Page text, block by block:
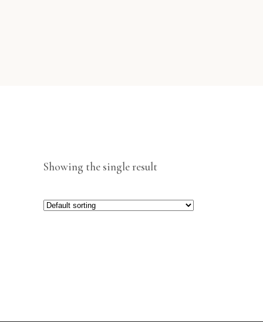
Showing the single result